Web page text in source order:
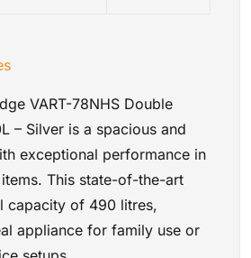
VART-78NHS Double
– Silver is a spacious and
exceptional performance in
This state-of-the-art
capacity of 490 litres,
appliance for family use or